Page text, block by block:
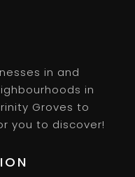
in and
in
Groves to
you to discover!